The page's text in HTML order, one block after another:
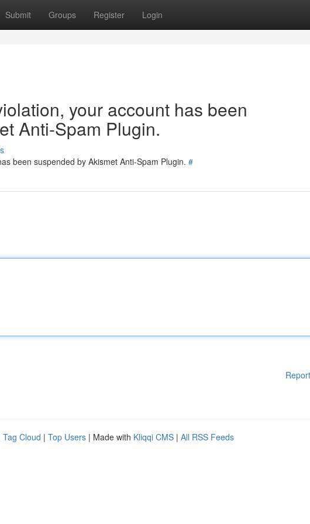
Submit Groups Register Login
your account has been
Anti-Spam Plugin.
been suspended by Akismet Anti-Spam Plugin. #
Tag Cloud | Top Users | Made with Kliqqi CMS | All RSS Feeds